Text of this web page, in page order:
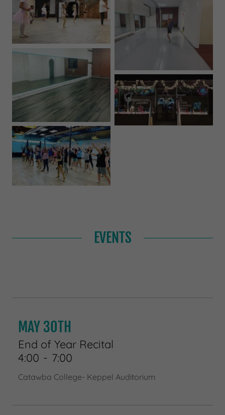
EVENTS
MAY 30TH
End of Year Recital
4:00 - 7:00
Catawba College- Keppel Auditorium